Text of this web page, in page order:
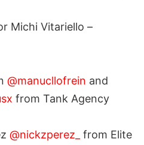
Michi Vitariello –
@manucllofrein and
from Tank Agency
@nickzperez_
from Elite